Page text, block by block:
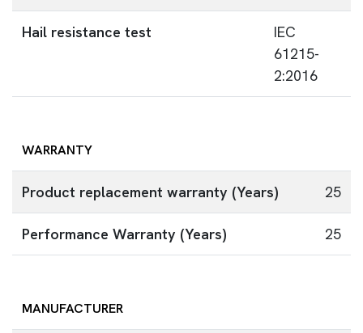
Hail resistance test
IEC
61215-
2:2016
WARRANTY
Product replacement warranty (Years) 25
Performance Warranty (Years) 25
MANUFACTURER